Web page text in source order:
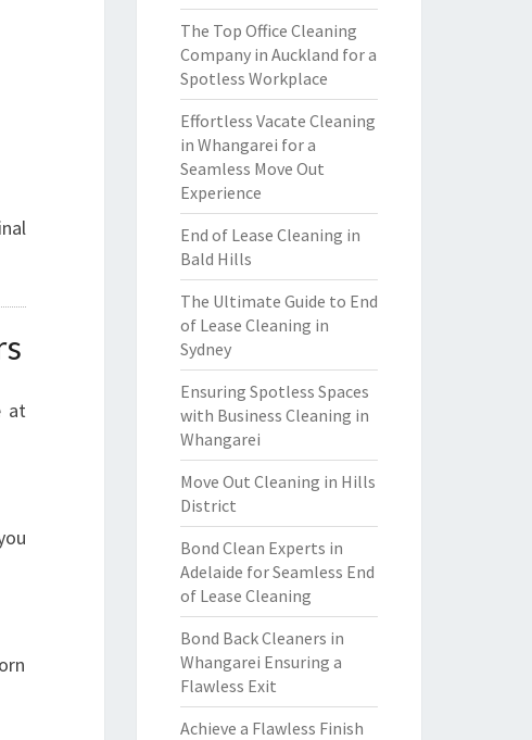
at
The Top Office Cleaning
Company in Auckland for a
Spotless Workplace
Effortless Vacate Cleaning
in Whangarei for a
Seamless Move Out
Experience
End of Lease Cleaning in
Bald Hills
The Ultimate Guide to End
of Lease Cleaning in
Sydney
Ensuring Spotless Spaces
with Business Cleaning in
Whangarei
Move Out Cleaning in Hills
District
Bond Clean Experts in
Adelaide for Seamless End
of Lease Cleaning
Bond Back Cleaners in
Whangarei Ensuring a
Flawless Exit
Achieve a Flawless Finish